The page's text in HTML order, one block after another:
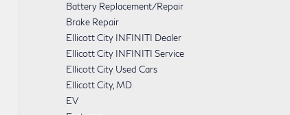
Battery Replacement/Repair
Brake Repair
Ellicott City INFINITI Dealer
Ellicott City INFINITI Service
Ellicott City Used Cars
Ellicott City, MD
EV